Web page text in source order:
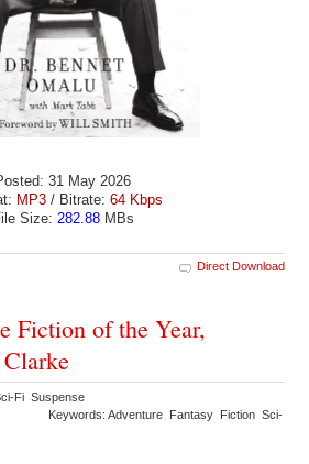
31 May 2026
MP3 / Bitrate: 64 Kbps
Size: 282.88MBs
Direct Download
Fiction of the Year,
Fi Suspense
Keywords: Adventure Fantasy Fiction Sci-